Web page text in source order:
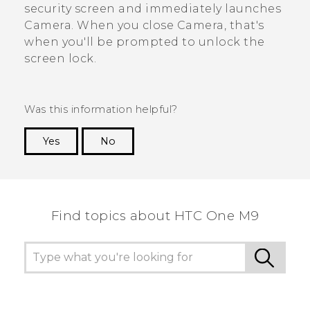
security screen and immediately launches
Camera. When you close Camera , that's
when you'll be prompted to unlock the
screen lock.
Was this information helpful?
Yes
No
Find topics about HTC One M9